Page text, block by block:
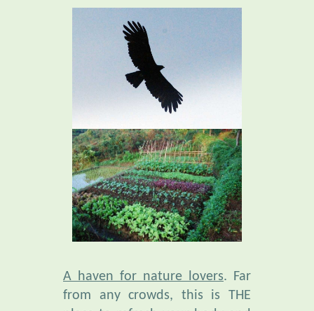
A haven for nature lovers. Far
place to refresh your body and
mind. Amid an extraordinary